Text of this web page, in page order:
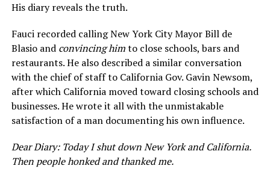
His diary reveals the truth.
Fauci recorded calling New York City Mayor Bill de
Blasio and convincing himto close schools, bars and
restaurants. He also described a similar conversation
with the chief of staff to California Gov. Gavin Newsom,
after which California moved toward closing schools and
businesses. He wrote it all with the unmistakable
satisfaction of a man documenting his own influence.
Dear Diary: Today I shut down New York and California.
Then people honked and thanked me.